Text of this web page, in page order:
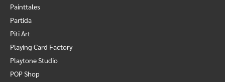
Painttales
Partida
Piti Art
Playing Card Factory
Playtone Studio
POP Shop